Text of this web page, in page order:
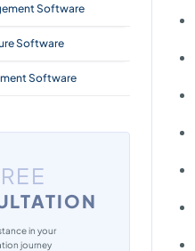
Software
Software
Software
in your
journey